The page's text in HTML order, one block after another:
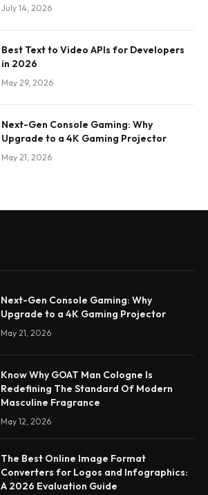
July 14, 2026
Best Text to Video APIs for Developers
in 2026
May 29, 2026
Next-Gen Console Gaming: Why
Upgrade to a 4K Gaming Projector
May 21, 2026
Next-Gen Console Gaming: Why
Upgrade to a 4K Gaming Projector
May 21, 2026
Know Why GOAT Man Cologne Is
Redefining The Standard Of Modern
Masculine Fragrance
May 12, 2026
The Best Online Image Format
Converters for Logos and Infographics:
A 2026 Evaluation Guide